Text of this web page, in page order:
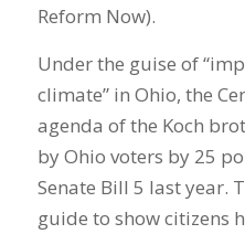
Reform Now).
Under the guise of
climate” in Ohio, the
agenda of the Koch
by Ohio voters by 25
Senate Bill 5 last year.
guide to show citizens